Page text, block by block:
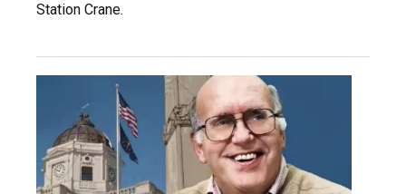
Station Crane.